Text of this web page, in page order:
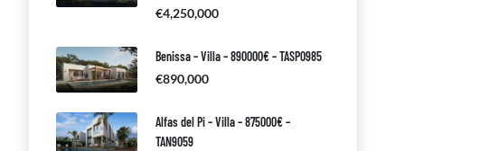
€4,250,000
Benissa – Villa – 890000€ – TASP0985
€890,000
Alfas del Pi – Villa – 875000€ –
TAN9059